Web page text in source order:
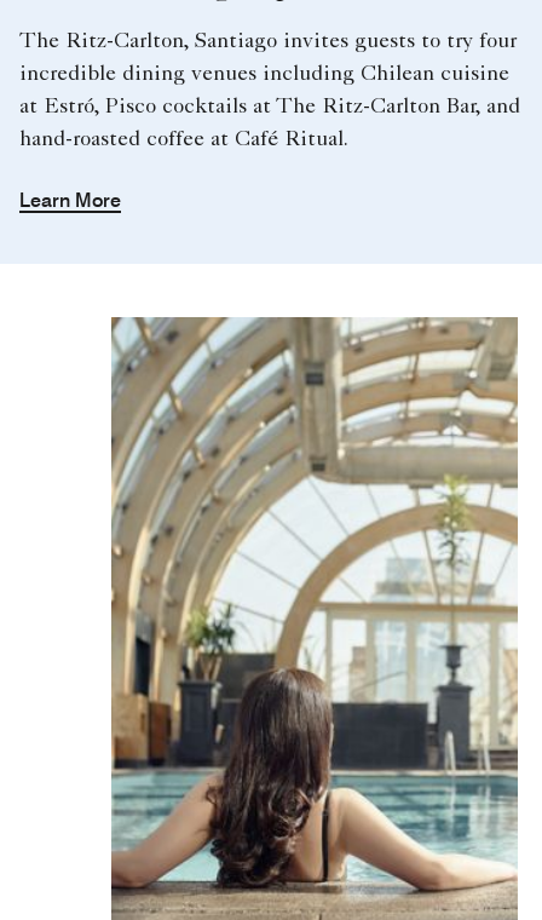
The Ritz-Carlton, Santiago invites guests to try four
incredible dining venues including Chilean cuisine
at Estró, Pisco cocktails at The Ritz-Carlton Bar, and
hand-roasted coffee at Café Ritual.
Learn More